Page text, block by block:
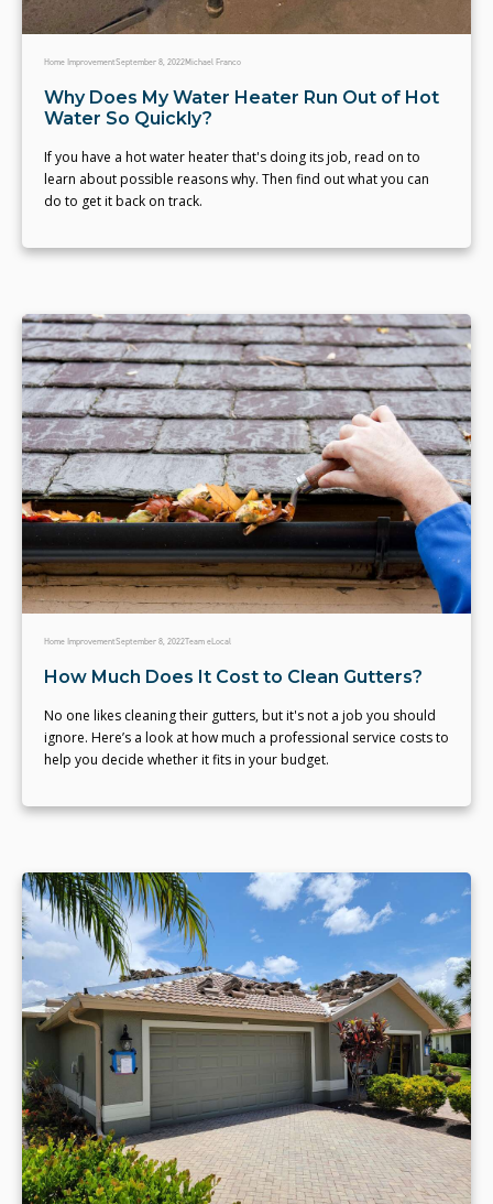
Home ImprovementSeptember 8, 2022Michael Franco
Why Does My Water Heater Run Out of Hot
Water So Quickly?
If you have a hot water heater that's doing its job, read on to
learn about possible reasons why. Then find out what you can
do to get it back on track.
Home ImprovementSeptember 8, 2022Team eLocal
How Much Does It Cost to Clean Gutters?
No one likes cleaning their gutters, but it's not a job you should
ignore. Here’s a look at how much a professional service costs to
help you decide whether it fits in your budget.